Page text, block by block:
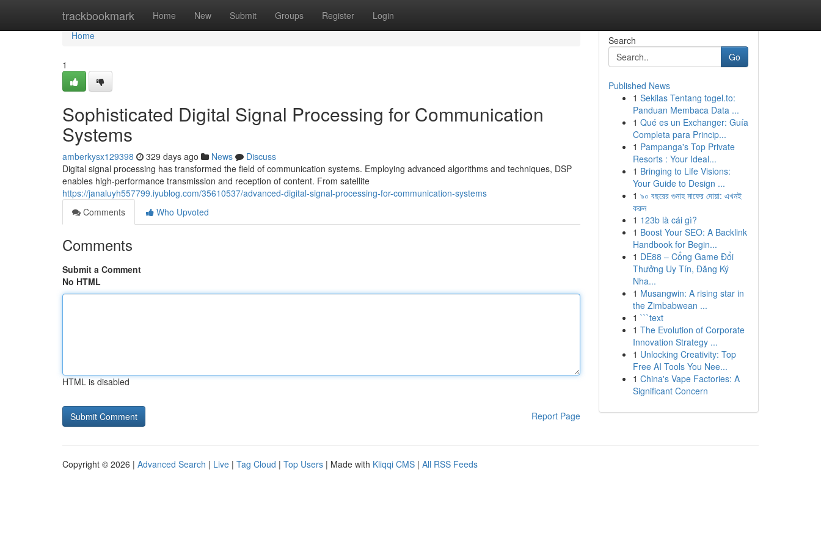
trackbookmark Home New Submit Groups Register Login
Home
Home
1
Sophisticated Digital Signal Processing for Communication
Systems
amberkysx129398 329 days ago News
Discuss
Digital signal processing has transformed the field of communication systems. Employing advanced algorithms and techniques, DSP
enables high-performance transmission and reception of content. From satellite
https://janaluyh557799.iyublog.com/35610537/advanced-digital-signal-processing-for-communication-systems
Comments
Who Upvoted
Comments
Submit a Comment
No HTML
HTML is disabled
Report Page
Search
Go
Published News
1 Sekilas Tentang togel.to:
Panduan Membaca Data ...
1 Qué es un Exchanger: Guía
Completa para Princip...
1 Pampanga's Top Private
Resorts : Your Ideal...
1 Bringing to Life Visions:
Your Guide to Design ...
1 ৯০ বছরের গুনাহ মাফের দোয়া: এখনই
করুন
1 123b là cái gì?
1 Boost Your SEO: A Backlink
Handbook for Begin...
1 DE88 – Cổng Game Đổi
Thưởng Uy Tín, Đăng Ký
Nha...
1 Musangwin: A rising star in
the Zimbabwean ...
1 ```text
1 The Evolution of Corporate
Innovation Strategy ...
1 Unlocking Creativity: Top
Free AI Tools You Nee...
1 China's Vape Factories: A
Significant Concern
Copyright © 2026 | Advanced Search | Live | Tag Cloud | Top Users | Made with Kliqqi CMS | All RSS Feeds